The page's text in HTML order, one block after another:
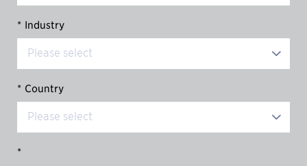
* Industry
* Country
*